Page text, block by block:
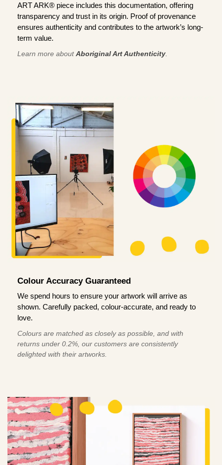
ART ARK® piece includes this documentation, offering
transparency and trust in its origin. Proof of provenance
ensures authenticity and contributes to the artwork’s long-
term value.
Learn more aboutAboriginal Art Authenticity
Colour Accuracy Guaranteed
We spend hours to ensure your artwork will arrive as
shown. Carefully packed, colour-accurate, and ready to
love.
Colours are matched as closely as possible, and with
returns under 0.2%, our customers are consistently
delighted with their artworks.